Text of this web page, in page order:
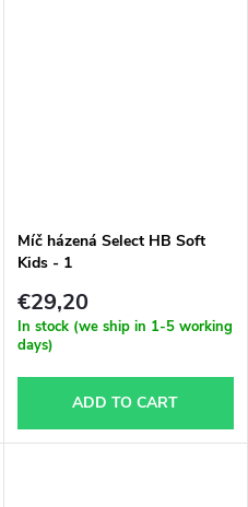
Míč házená Select HB Soft
Kids - 1
€29,20
In stock (we ship in 1-5 working
days)
ADD TO CART